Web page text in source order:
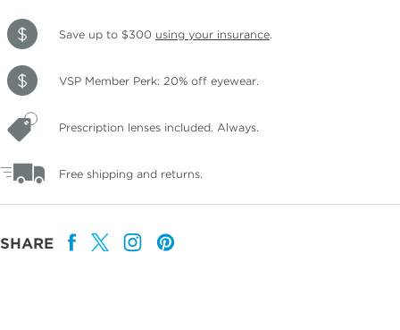
Save up to $300 using your insurance.
VSP Member Perk: 20% off eyewear.
Prescription lenses included. Always.
Free shipping and returns.
SHARE